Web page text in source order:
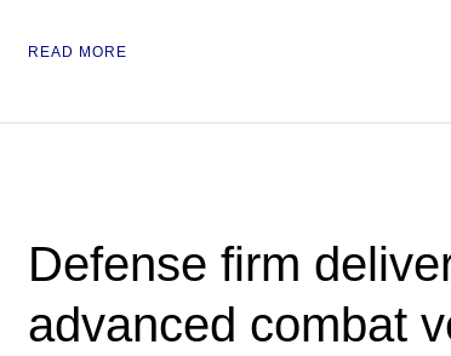
READ MORE
Defense firm
advanced combat